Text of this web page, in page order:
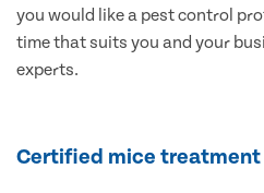
you would like a pest control
time that suits you and your
experts.
Certified mice treatment